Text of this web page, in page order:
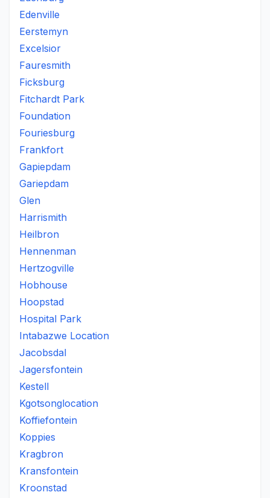
Edenville
Eerstemyn
Excelsior
Fauresmith
Ficksburg
Fitchardt Park
Foundation
Fouriesburg
Frankfort
Gapiepdam
Gariepdam
Glen
Harrismith
Heilbron
Hennenman
Hertzogville
Hobhouse
Hoopstad
Hospital Park
Intabazwe Location
Jacobsdal
Jagersfontein
Kestell
Kgotsonglocation
Koffiefontein
Koppies
Kragbron
Kransfontein
Kroonstad